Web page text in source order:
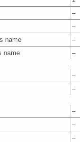
–
–
name
–
name
–
–
–
–
–
–